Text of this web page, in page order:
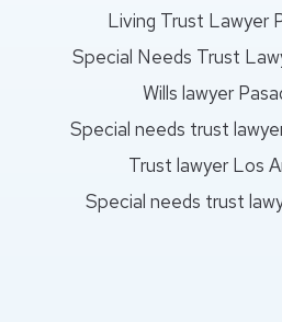
Living Trust Lawyer
Special Needs Trust
Wills lawyer
Special needs trust
Trust lawyer Los
Special needs trust